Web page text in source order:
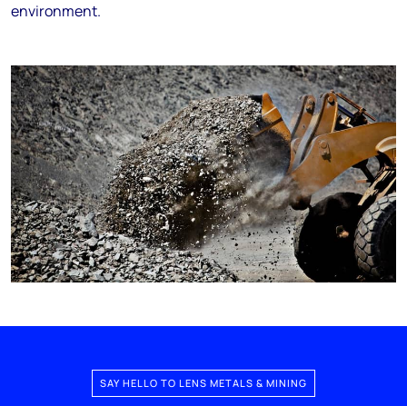
environment.
SAY HELLO TO LENS METALS & MINING